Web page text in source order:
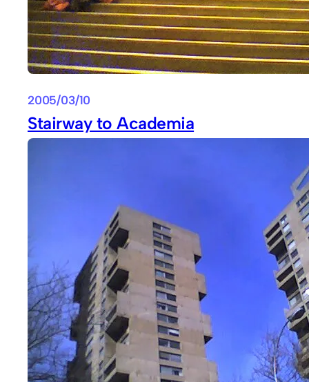
2005/03/10
Stairway to Academia